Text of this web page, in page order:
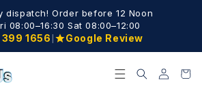
dispatch! Order before 12 Noon
08:00–16:30 Sat 08:00–12:00
399 1656| Google Review
in
Cart